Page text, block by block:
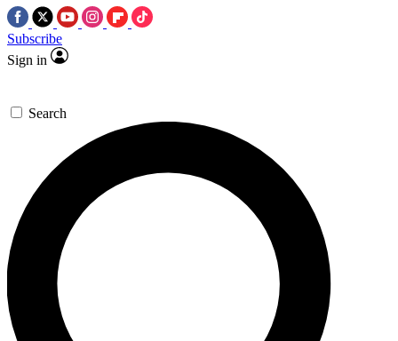
Subscribe
Sign in
Search